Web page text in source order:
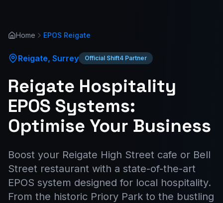
Home EPOS Reigate
Reigate, Surrey Official Shift4 Partner
Reigate Hospitality
EPOS Systems:
Optimise Your Business
Boost your Reigate High Street cafe or Bell
Street restaurant with a state-of-the-art
EPOS system designed for local hospitality.
From the historic Priory Park to the bustling